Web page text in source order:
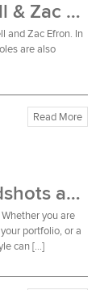
Extras Casting for Will Ferrell & Zac Efron Film
and Zac Efron. In
are also
Read More
The Best Hairstyles for Headshots and Auditions
you are
portfolio, or a
can […]